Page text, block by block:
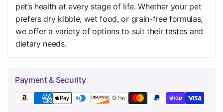
pet’s health at every stage of life. Whether your pet
prefers dry kibble, wet food, or grain-free formulas,
we offer a variety of options to suit their tastes and
dietary needs.
Payment & Security